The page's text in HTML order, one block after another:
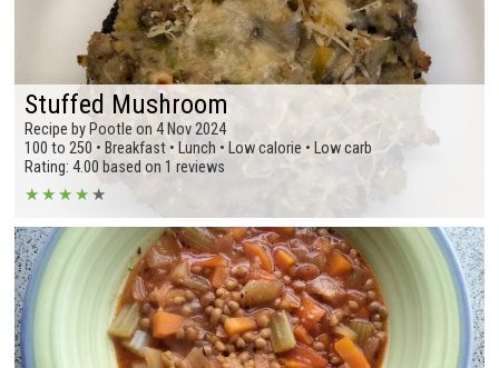
Stuffed Mushroom
Recipe by Pootle on 4 Nov 2024
100 to 250 • Breakfast • Lunch • Low calorie • Low carb
Rating: 4.00 based on 1 reviews
★ ★ ★ ★ ★